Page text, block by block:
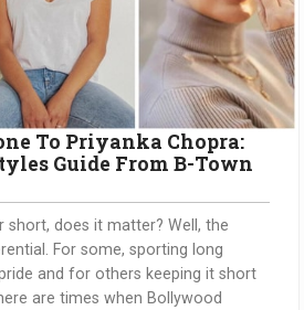
To Priyanka Chopra:
Guide From B-Town
short, does it matter? Well, the
For some, sporting long
and for others keeping it short
are times when Bollywood